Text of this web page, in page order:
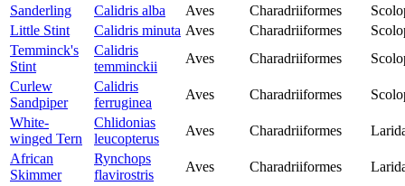
Sanderling
Calidris alba Aves Charadriiformes
Little Stint
Calidris minuta Aves Charadriiformes
Temminck's
Stint
Calidris
temminckii
Aves Charadriiformes
Curlew
Sandpiper
Calidris
ferruginea
Aves Charadriiformes
White-
winged Tern
Chlidonias
leucopterus
Aves Charadriiformes
African
Skimmer
Rynchops
flavirostris
Aves Charadriiformes